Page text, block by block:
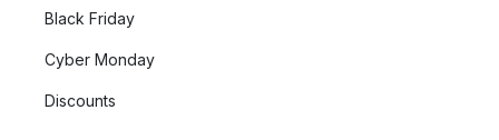
Black Friday
Cyber Monday
Discounts